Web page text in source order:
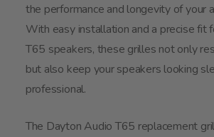
the performance and longevity of your
With easy installation and a precise fit
T65 speakers, these grilles not only
but also keep your speakers looking
professional.
The Dayton Audio T65 replacement